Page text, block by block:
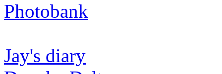
Photobank
Jay's diary